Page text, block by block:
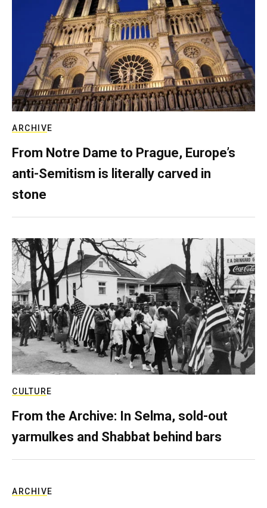
ARCHIVE
From Notre Dame to Prague, Europe’s
anti-Semitism is literally carved in
stone
CULTURE
From the Archive: In Selma, sold-out
yarmulkes and Shabbat behind bars
ARCHIVE